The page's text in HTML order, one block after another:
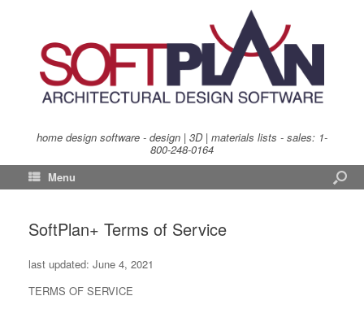
home design software - design | 3D | materials lists - sales: 1-
800-248-0164
Menu
SoftPlan+ Terms of Service
last updated: June 4, 2021
TERMS OF SERVICE